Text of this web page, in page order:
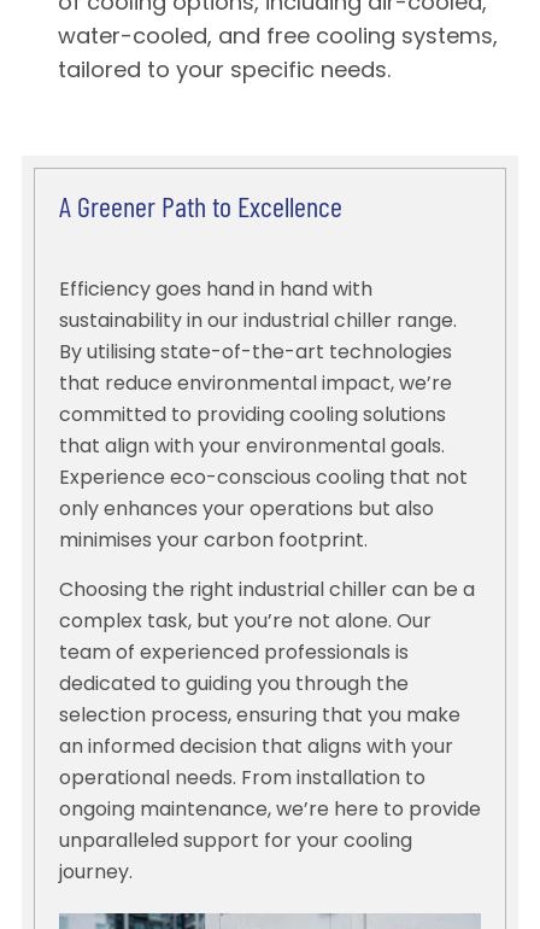
of cooling options, including air-cooled,
water-cooled, and free cooling systems,
tailored to your specific needs.
A Greener Path to Excellence
Efficiency goes hand in hand with
sustainability in our industrial chiller range.
By utilising state-of-the-art technologies
that reduce environmental impact, we’re
committed to providing cooling solutions
that align with your environmental goals.
Experience eco-conscious cooling that not
only enhances your operations but also
minimises your carbon footprint.
Choosing the right industrial chiller can be a
complex task, but you’re not alone. Our
team of experienced professionals is
dedicated to guiding you through the
selection process, ensuring that you make
an informed decision that aligns with your
operational needs. From installation to
ongoing maintenance, we’re here to provide
unparalleled support for your cooling
journey.